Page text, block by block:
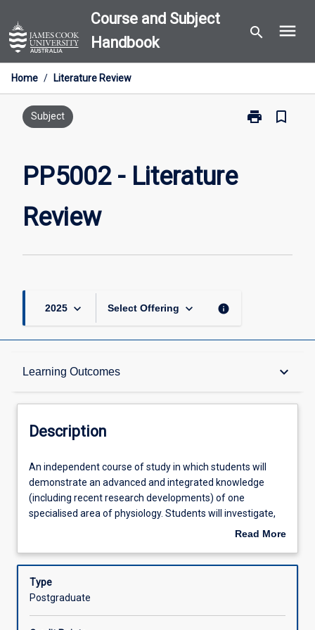
to
content
Course and Subject
Handbook
search menu
Home / Literature Review
Subject print
Print
bookmark_border
PP5002 - Literature
Review
2025 keyboard_arrow_down Select Offering keyboard_arrow_down info
Learning Outcomes keyboard_arrow_down
Description
Assessments
Offerings
Learning Activities
Description
An
independent
course
of
which
will
demonstrate
An independent course of study in which students will
demonstrate an advanced and integrated knowledge
(including recent research developments) of one
specialised area of physiology. Students will investigate,
review, critically analyse and consolidate scientific
developed in consultation with the subject coordinator.
Literature reviews of 7,500 - 12,000 words will present a
coherent and sustained argument/opinion, synthesising
Read More
Description
Type
Postgraduate